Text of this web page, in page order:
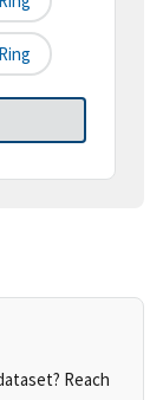
Reach